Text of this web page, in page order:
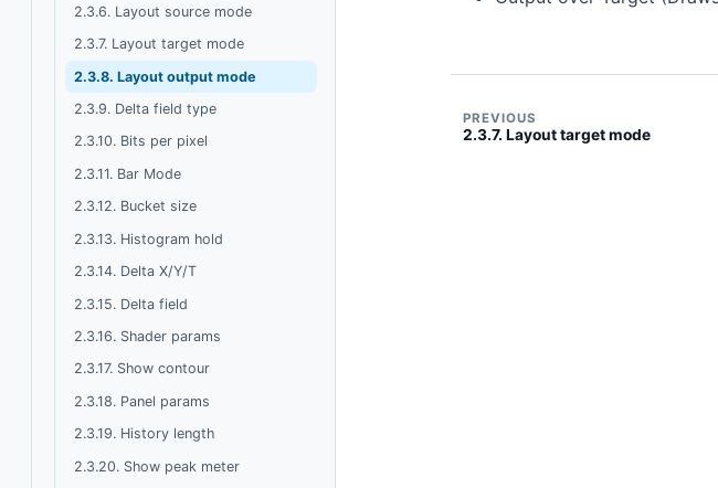
2.3.6. Layout source mode
2.3.7. Layout target mode
2.3.8. Layout output mode
2.3.9. Delta field type
2.3.10. Bits per pixel
2.3.11. Bar Mode
2.3.12. Bucket size
2.3.13. Histogram hold
2.3.14. Delta X/Y/T
2.3.15. Delta field
2.3.16. Shader params
2.3.17. Show contour
2.3.18. Panel params
2.3.19. History length
2.3.20. Show peak meter
PREVIOUS
2.3.7. Layout target mode